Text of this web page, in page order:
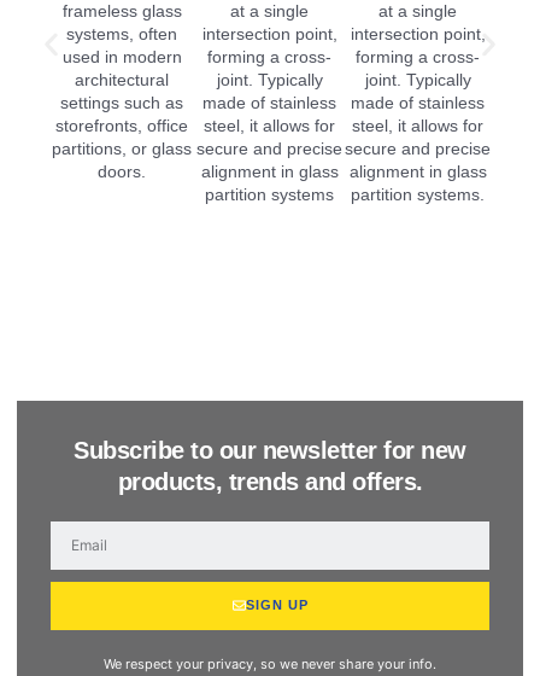
Subscribe to our newsletter for new
products, trends and offers.
SIGN UP
We respect your privacy, so we never share your info.